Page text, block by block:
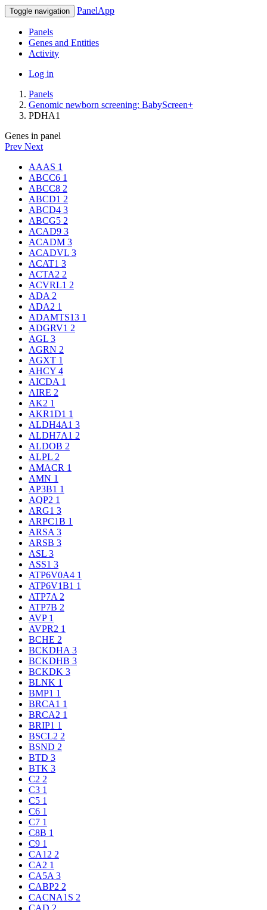
Toggle navigation PanelApp
Panels
Genes and Entities
Activity
Log in
Panels
Genomic newborn screening: BabyScreen+
PDHA1
Genes in panel
Prev Next
AAAS 1
ABCC6 1
ABCC8 2
ABCD1 2
ABCD4 3
ABCG5 2
ACAD9 3
ACADM 3
ACADVL 3
ACAT1 3
ACTA2 2
ACVRL1 2
ADA 2
ADA2 1
ADAMTS13 1
ADGRV1 2
AGL 3
AGRN 2
AGXT 1
AHCY 4
AICDA 1
AIRE 2
AK2 1
AKR1D1 1
ALDH4A1 3
ALDH7A1 2
ALDOB 2
ALPL 2
AMACR 1
AMN 1
AP3B1 1
AQP2 1
ARG1 3
ARPC1B 1
ARSA 3
ARSB 3
ASL 3
ASS1 3
ATP6V0A4 1
ATP6V1B1 1
ATP7A 2
ATP7B 2
AVP 1
AVPR2 1
BCHE 2
BCKDHA 3
BCKDHB 3
BCKDK 3
BLNK 1
BMP1 1
BRCA1 1
BRCA2 1
BRIP1 1
BSCL2 2
BSND 2
BTD 3
BTK 3
C2 2
C3 1
C5 1
C6 1
C7 1
C8B 1
C9 1
CA12 2
CA2 1
CA5A 3
CABP2 2
CACNA1S 2
CAD 2